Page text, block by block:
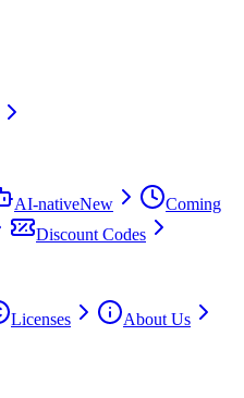
AI-nativeNew
Coming
Discount Codes
Licenses
About Us